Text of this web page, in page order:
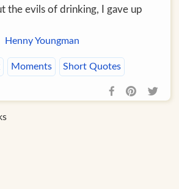
the evils of drinking, I gave up
Henny Youngman
Moments Short Quotes